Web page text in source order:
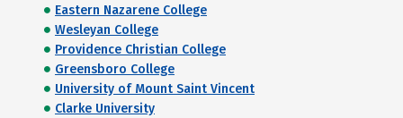
Eastern Nazarene College
Wesleyan College
Providence Christian College
Greensboro College
University of Mount Saint Vincent
Clarke University